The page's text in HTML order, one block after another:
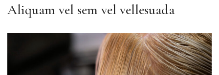
Aliquam vel sem vel vellesuada